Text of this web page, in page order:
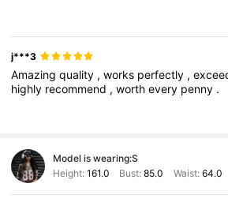
j***3
Amazingquality ,works perfectly ,
highly recommend ,worthevery penny .
Model is wearing:S
Height: 161.0 Bust:85.0 Waist: 64.0